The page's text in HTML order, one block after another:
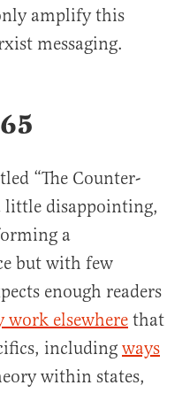
amplify this
messaging.
“The Counter-
little disappointing,
a
but with few
enough readers
work elsewhere that
including ways
within states,